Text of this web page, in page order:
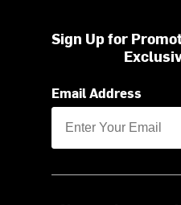
Sign Up for
Email Address